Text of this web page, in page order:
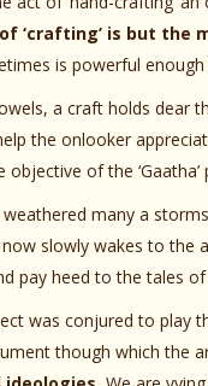
‘crafting’ is but the
is powerful
a craft holds dear
the onlooker
of the ‘Gaatha’
many a
slowly wakes to the
pay heed to the tales
was conjured to
though which the